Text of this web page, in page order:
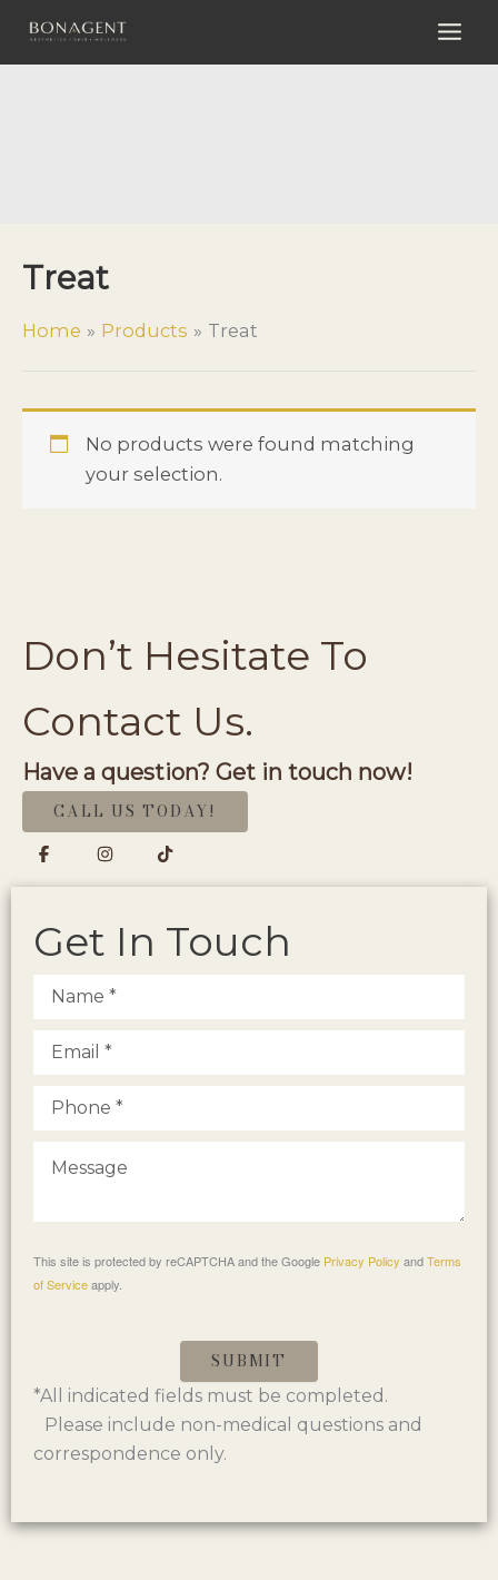
Treat
Home Products Treat
No products were found matching
your selection.
Don’t Hesitate To
Contact Us.
Have a question? Get in touch now!
CALL US TODAY!
Get In Touch
This site is protected by reCAPTCHA and the Google Privacy Policy andTerms
of Serviceapply.
SUBMIT
*All indicated fields must be completed.
Please include non-medical questions and
correspondence only.